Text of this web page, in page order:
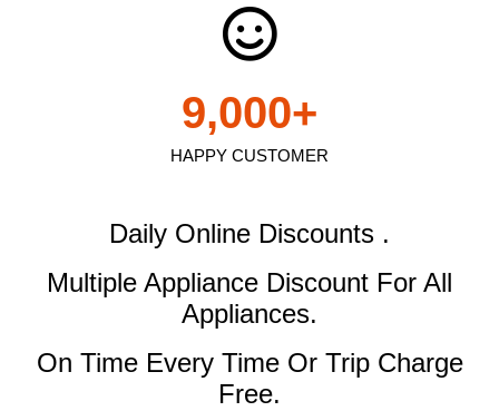
HAPPY CUSTOMER
9,000+
Daily Online Discounts .
Multiple Appliance Discount For All
Appliances.
On Time Every Time Or Trip Charge
Free.